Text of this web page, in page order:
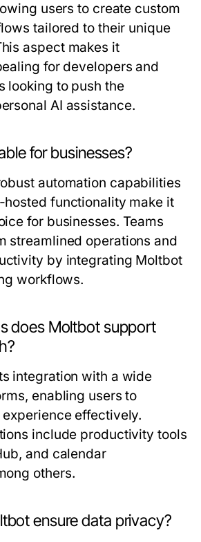
users to create custom
tailored to their unique
aspect makes it
for developers and
looking to push the
AI assistance.
for businesses?
automation capabilities
hosted functionality make it
for businesses. Teams
streamlined operations and
by integrating Moltbot
workflows.
does Moltbot support
integration with a wide
enabling users to
effectively.
include productivity tools
and calendar
others.
ensure data privacy?